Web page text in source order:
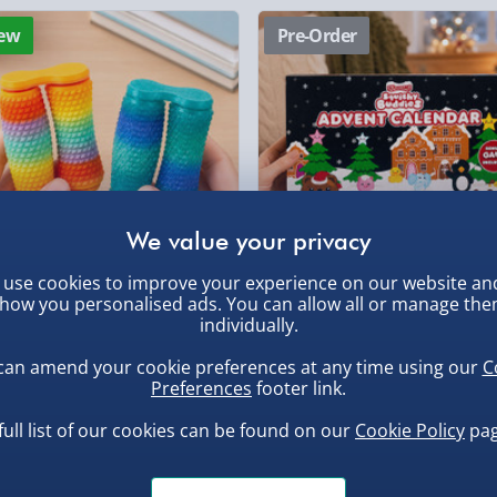
Click & Collect
Collection Point Evri
Partner Supplier &
by supplier) - £4.99-
e-Gift Cards (via
Virgin Experience
high value items may
larger/high value items may
3D Printed Double
Colour
Pre-Order
Scrunchems 24 Days Squishy
Buddies Advent Calendar
£30.00
use cookies to improve your experience on our website
you personalised ads. You can allow all or manage
individually.
amend your cookie preferences at any time using our
Preferences footer link.
list of our cookies can be found on our Cookie Policy